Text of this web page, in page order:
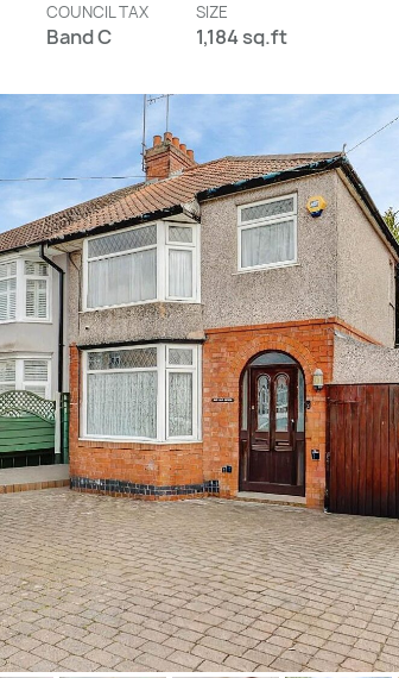
COUNCIL TAX
Band C
SIZE
1,184 sq.ft